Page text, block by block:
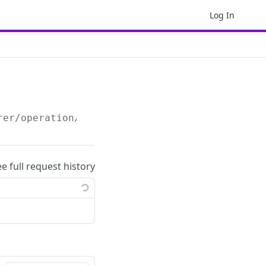
Log In
operation/
full request history